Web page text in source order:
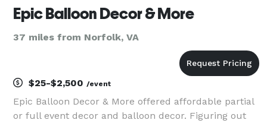
Epic Balloon Decor & More
37 miles from Norfolk, VA
$25-$2,500 /event
Epic Balloon Decor & More offered affordable partial
or full event decor and balloon decor. Figuring out